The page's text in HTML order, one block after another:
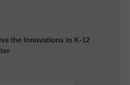
the Innovations in K-12